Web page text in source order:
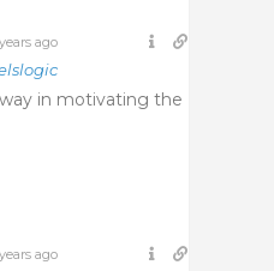
ago
in motivating the
ago